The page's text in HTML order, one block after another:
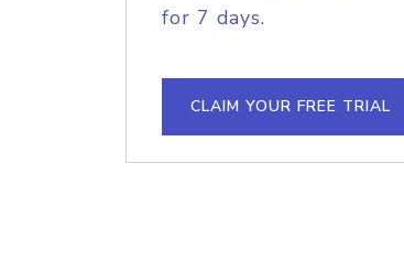
for 7 days.
CLAIM YOUR FREE TRIAL